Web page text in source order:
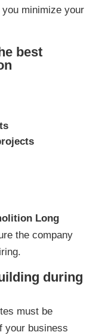
minimize your
best
Long
the company
during
must be
your business